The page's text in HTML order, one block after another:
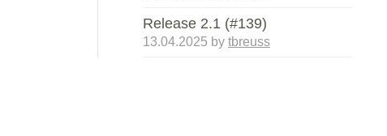
Release 2.1 (#139)
13.04.2025 by tbreuss